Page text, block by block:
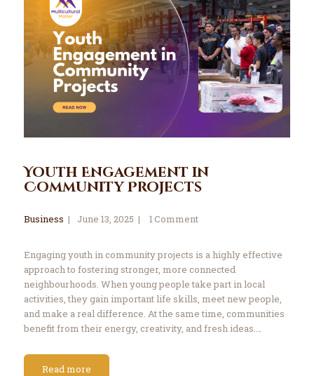
Contact Us
Youth Engagement in
Community Projects
Business June 13, 2025 1Comment
Engaging youth in community projects is a highly effective
approach to fostering stronger, more connected
neighbourhoods. When young people take part in local
activities, they gain important life skills, meet new people,
and make a real difference. At the same time, communities
benefit from their energy, creativity, and fresh ideas.…
Read more